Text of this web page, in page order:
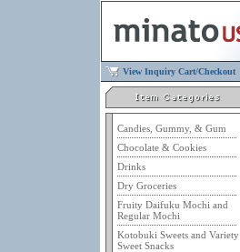
View Inquiry Cart/Checkout
Candies, Gummy, & Gum
Chocolate & Cookies
Drinks
Dry Groceries
Fruity Daifuku Mochi and
Regular Mochi
Kotobuki Sweets and Variety
Sweet Snacks